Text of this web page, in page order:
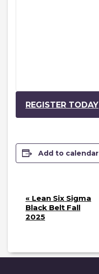
REGISTER TODAY
Add to calendar
T
« Lean Six Sigma
Black Belt Fall
2025